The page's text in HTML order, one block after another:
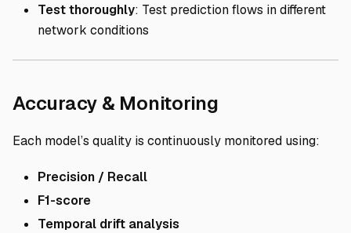
Test thoroughly: Test prediction flows in different
network conditions
Accuracy & MonitoringDirect link to
Each model’s quality is continuously monitored using:
Precision / Recall
F1-score
Temporal drift analysis